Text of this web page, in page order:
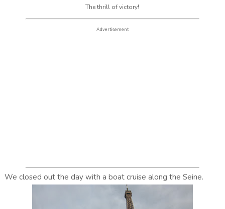
The thrill of victory!
Advertisement
We closed out the day with a boat cruise along the Seine.